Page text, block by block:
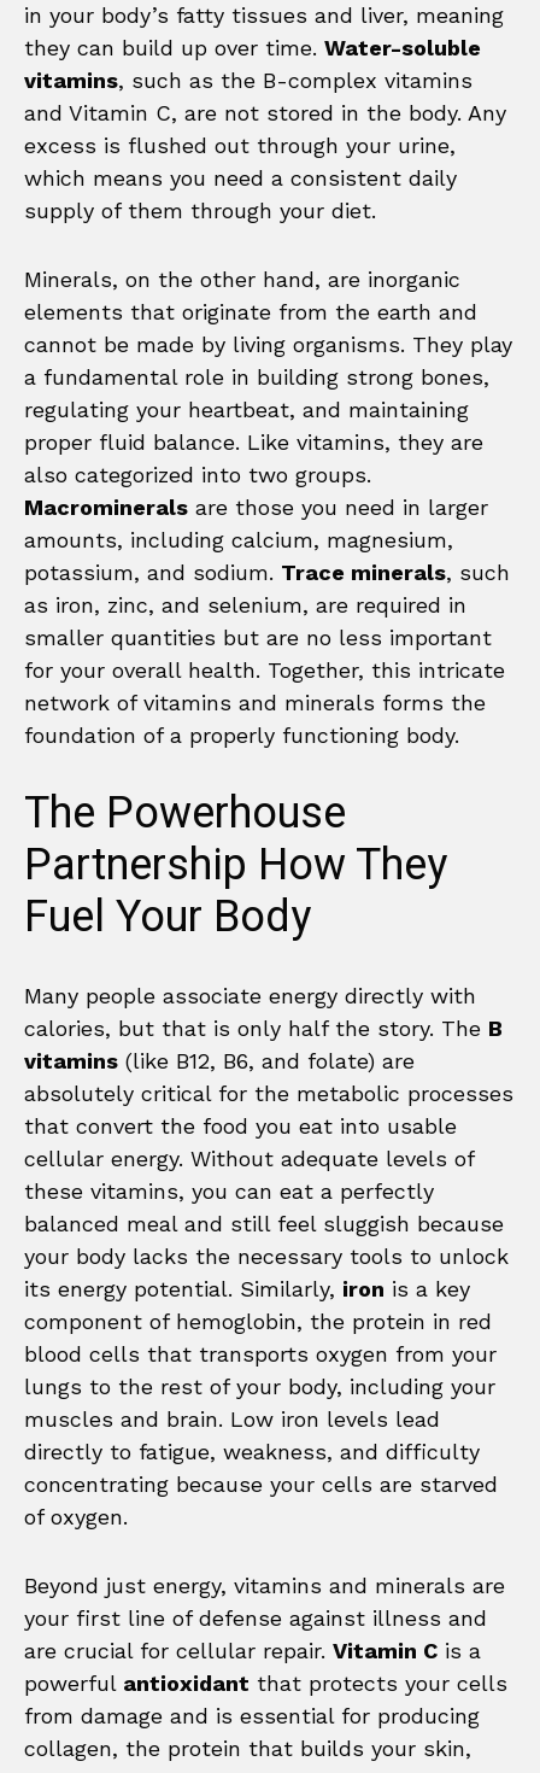
in your body’s fatty tissues and liver, meaning
they can build up over time. Water-soluble
vitamins, such as the B-complex vitamins
and Vitamin C, are not stored in the body. Any
excess is flushed out through your urine,
which means you need a consistent daily
supply of them through your diet.
Minerals, on the other hand, are inorganic
elements that originate from the earth and
cannot be made by living organisms. They play
a fundamental role in building strong bones,
regulating your heartbeat, and maintaining
proper fluid balance. Like vitamins, they are
also categorized into two groups.
Macrominerals are those you need in larger
amounts, including calcium, magnesium,
potassium, and sodium. Trace minerals, such
as iron, zinc, and selenium, are required in
smaller quantities but are no less important
for your overall health. Together, this intricate
network of vitamins and minerals forms the
foundation of a properly functioning body.
The Powerhouse
Partnership How They
Fuel Your Body
Many people associate energy directly with
calories, but that is only half the story. The B
vitamins (like B12, B6, and folate) are
absolutely critical for the metabolic processes
that convert the food you eat into usable
cellular energy. Without adequate levels of
these vitamins, you can eat a perfectly
balanced meal and still feel sluggish because
your body lacks the necessary tools to unlock
its energy potential. Similarly, iron is a key
component of hemoglobin, the protein in red
blood cells that transports oxygen from your
lungs to the rest of your body, including your
muscles and brain. Low iron levels lead
directly to fatigue, weakness, and difficulty
concentrating because your cells are starved
of oxygen.
Beyond just energy, vitamins and minerals are
your first line of defense against illness and
are crucial for cellular repair. Vitamin C is a
powerful antioxidant that protects your cells
from damage and is essential for producing
collagen, the protein that builds your skin,